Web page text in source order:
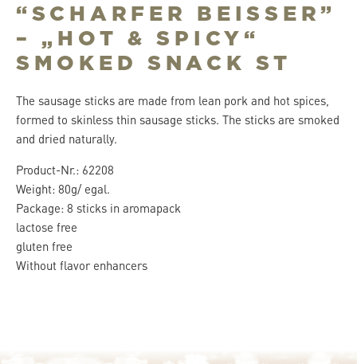
“SCHARFER BEISSER”
– „HOT & SPICY“
SMOKED SNACK ST
The sausage sticks are made from lean pork and hot spices,
formed to skinless thin sausage sticks. The sticks are smoked
and dried naturally.
Product-Nr.: 62208
Weight: 80g/ egal.
Package: 8 sticks in aromapack
lactose free
gluten free
Without flavor enhancers